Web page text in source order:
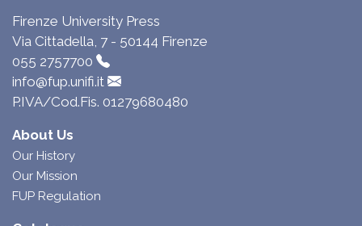
Firenze University Press
Via Cittadella, 7 - 50144 Firenze
055 2757700
info@fup.unifi.it
P.IVA/Cod.Fis. 01279680480
About Us
Our History
Our Mission
FUP Regulation